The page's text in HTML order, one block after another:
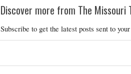
Discover more from The Missouri
Subscribe to get the latest posts sent to